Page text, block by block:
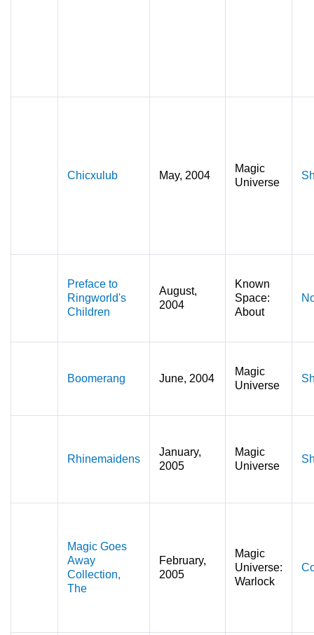
Chicxulub May, 2004
Magic
Universe
Preface to
Ringworld's
Children
August,
2004
Known
Space:
About
Boomerang June, 2004
Magic
Universe
Rhinemaidens
January,
2005
Magic
Universe
Magic Goes
Away
Collection,
The
February,
2005
Magic
Universe:
Warlock